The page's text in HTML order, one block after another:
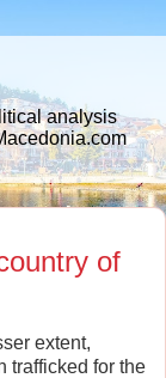
analysis
of
extent,
trafficked for the